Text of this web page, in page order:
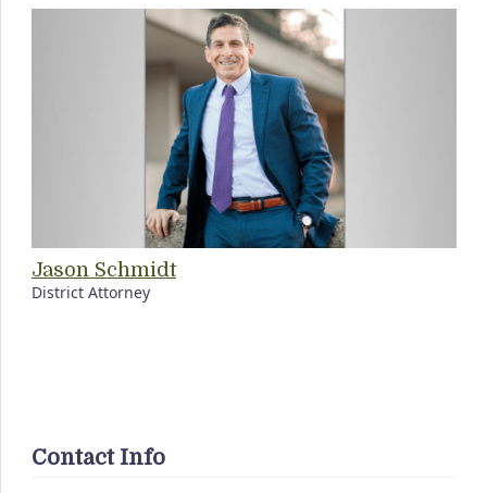
Jason Schmidt
District Attorney
Contact Info